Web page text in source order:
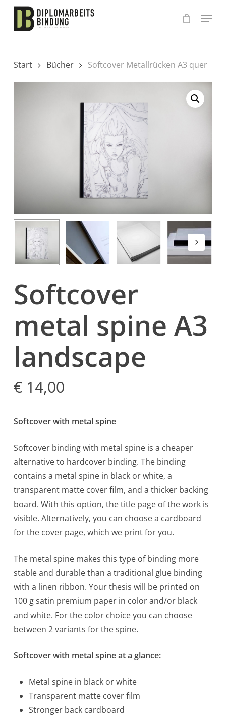
Skip
main
Start
Bücher Softcover Metallrücken A3 quer
Softcover
metal spine A3
landscape
€14,00
Softcover with metal spine
Softcover binding with metal spine is a cheaper
alternative to hardcover binding. The binding
contains a metal spine in black or white, a
transparent matte cover film, and a thicker backing
board. With this option, the title page of the work is
visible. Alternatively, you can choose a cardboard
for the cover page, which we print for you.
The metal spine makes this type of binding more
stable and durable than a traditional glue binding
with a linen ribbon. Your thesis will be printed on
100 g satin premium paper in color and/or black
and white. For the color choice you can choose
between 2 variants for the spine.
Softcover with metal spine at a glance:
Metal spine in black or white
Transparent matte cover film
Stronger back cardboard